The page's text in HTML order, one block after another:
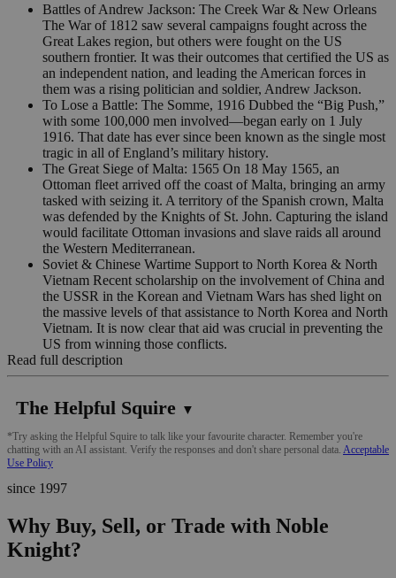
Battles of Andrew Jackson: The Creek War & New Orleans
The War of 1812 saw several campaigns fought across the
Great Lakes region, but others were fought on the US
southern frontier. It was their outcomes that certified the US as
an independent nation, and leading the American forces in
them was a rising politician and soldier, Andrew Jackson.
To Lose a Battle: The Somme, 1916 Dubbed the “Big Push,”
with some 100,000 men involved—began early on 1 July
1916. That date has ever since been known as the single most
tragic in all of England’s military history.
The Great Siege of Malta: 1565 On 18 May 1565, an
Ottoman fleet arrived off the coast of Malta, bringing an army
tasked with seizing it. A territory of the Spanish crown, Malta
was defended by the Knights of St. John. Capturing the island
would facilitate Ottoman invasions and slave raids all around
the Western Mediterranean.
Soviet & Chinese Wartime Support to North Korea & North
Vietnam Recent scholarship on the involvement of China and
the USSR in the Korean and Vietnam Wars has shed light on
the massive levels of that assistance to North Korea and North
Vietnam. It is now clear that aid was crucial in preventing the
US from winning those conflicts.
Read full description
The Helpful Squire ▼
*Try asking the Helpful Squire to talk like your favourite character. Remember you're
chatting with an AI assistant. Verify the responses and don't share personal data. Acceptable
Use Policy
since 1997
Why Buy, Sell, or Trade with Noble
Knight?